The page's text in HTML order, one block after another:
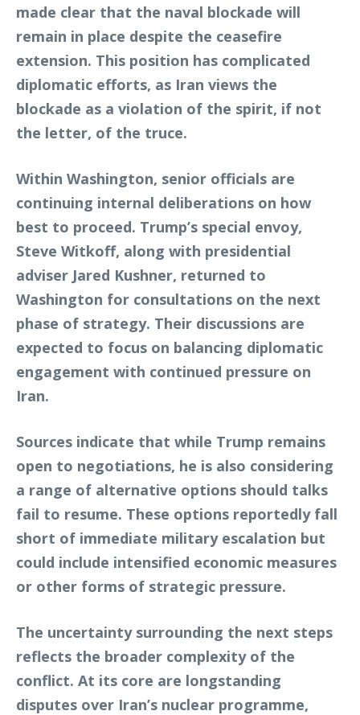
made clear that the naval blockade will
remain in place despite the ceasefire
extension. This position has complicated
diplomatic efforts, as Iran views the
blockade as a violation of the spirit, if not
the letter, of the truce.
Within Washington, senior officials are
continuing internal deliberations on how
best to proceed. Trump’s special envoy,
Steve Witkoff, along with presidential
adviser Jared Kushner, returned to
Washington for consultations on the next
phase of strategy. Their discussions are
expected to focus on balancing diplomatic
engagement with continued pressure on
Iran.
Sources indicate that while Trump remains
open to negotiations, he is also considering
a range of alternative options should talks
fail to resume. These options reportedly fall
short of immediate military escalation but
could include intensified economic measures
or other forms of strategic pressure.
The uncertainty surrounding the next steps
reflects the broader complexity of the
conflict. At its core are longstanding
disputes over Iran’s nuclear programme,